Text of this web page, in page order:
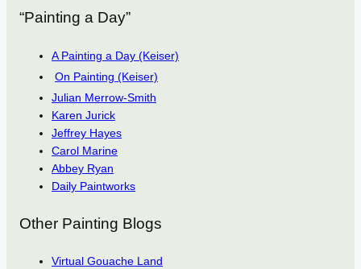
“Painting a Day”
A Painting a Day (Keiser)
On Painting (Keiser)
Julian Merrow-Smith
Karen Jurick
Jeffrey Hayes
Carol Marine
Abbey Ryan
Daily Paintworks
Other Painting Blogs
Virtual Gouache Land